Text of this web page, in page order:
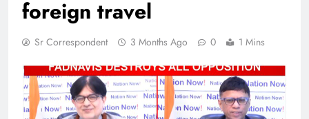
foreign travel
Sr Correspondent 3 Months Ago 0 1 Mins